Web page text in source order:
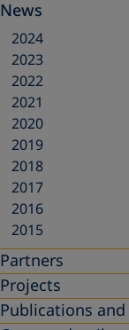
News
2024
2023
2022
2021
2020
2019
2018
2017
2016
2015
Partners
Projects
Publications